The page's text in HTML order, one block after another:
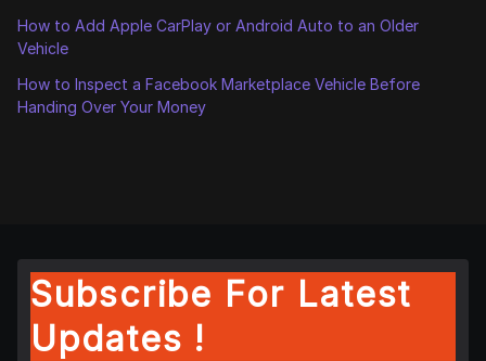
How to Add Apple CarPlay or Android Auto to an Older
Vehicle
How to Inspect a Facebook Marketplace Vehicle Before
Handing Over Your Money
Subscribe For Latest
Updates !